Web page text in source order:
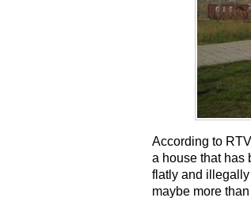
According to
a house that has
flatly and illegally
maybe more